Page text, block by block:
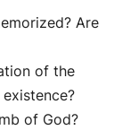
Are
of the
of God?